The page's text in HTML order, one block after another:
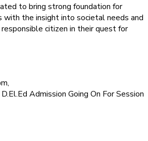
to bring strong foundation for
with the insight into societal needs and
citizen in their quest for
Admission Going On For Session